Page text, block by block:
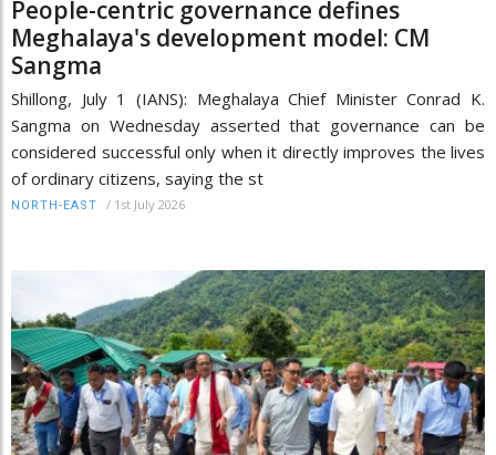
People-centric governance defines
Meghalaya's development model: CM
Sangma
Shillong, July 1 (IANS): Meghalaya Chief Minister Conrad K.
Sangma on Wednesday asserted that governance can be
considered successful only when it directly improves the lives
of ordinary citizens, saying the st
NORTH-EAST / 1st July 2026